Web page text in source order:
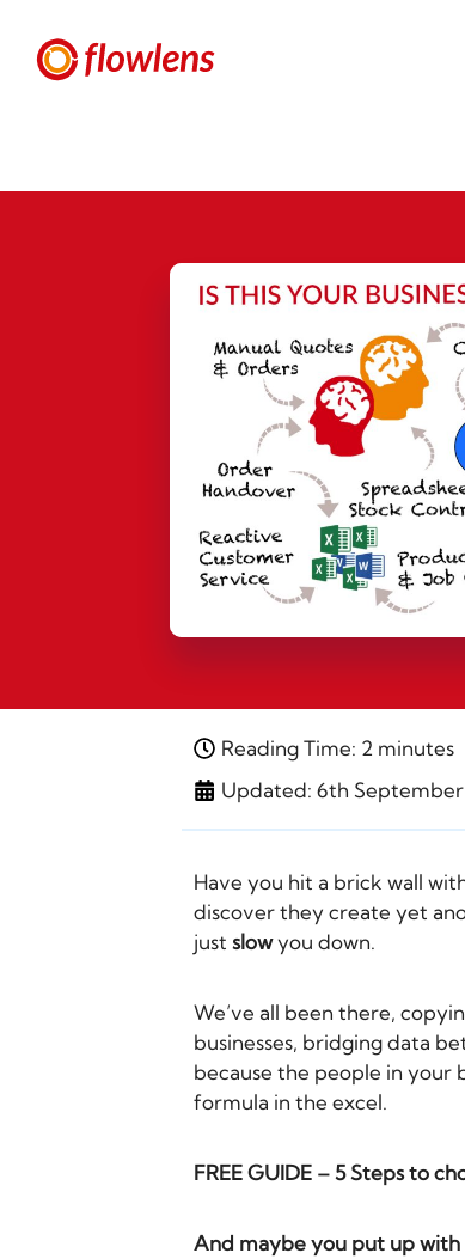
Reading Time: 2 minutes
Updated: 6th
Have you hit a brick wall
discover they create yet
just slowyou down.
We’ve all been there,
businesses, bridging data
because the people in your
formula in the excel.
FREE GUIDE – 5 Steps to
And maybe you put up with